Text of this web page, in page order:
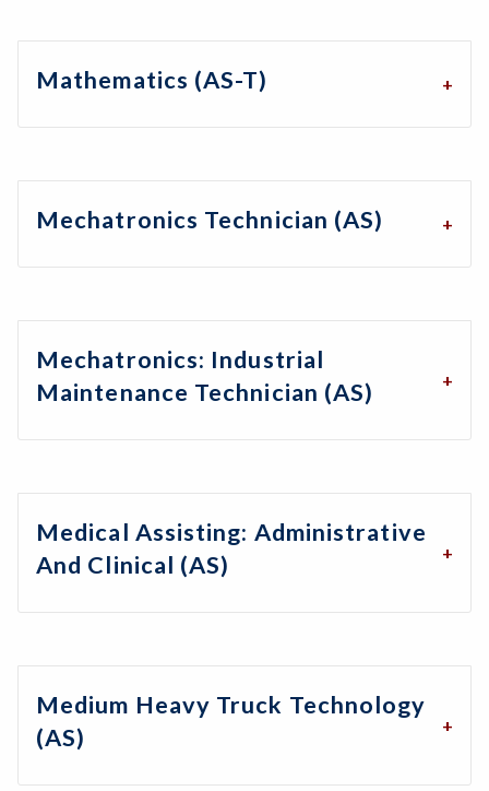
Mathematics (AS-T)
Mechatronics Technician (AS)
Mechatronics: Industrial
Maintenance Technician (AS)
Medical Assisting: Administrative
And Clinical (AS)
Medium Heavy Truck Technology
(AS)